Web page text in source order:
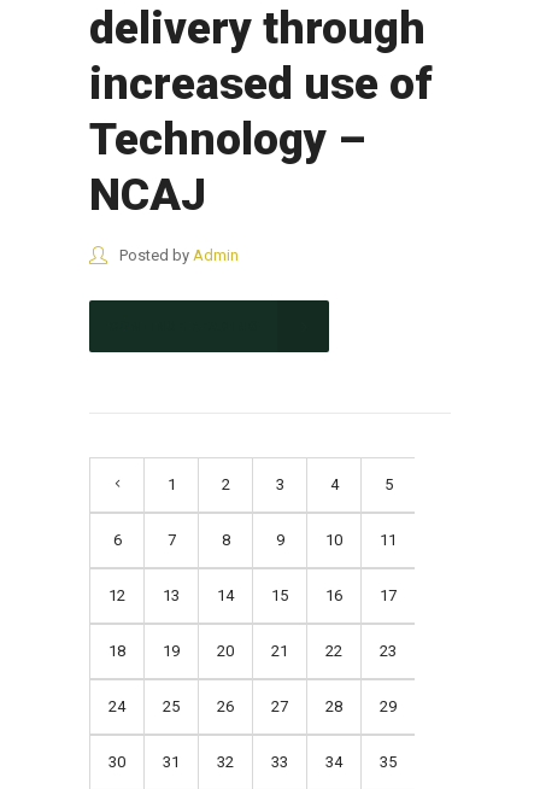
delivery through
increased use of
Technology –
NCAJ
Posted by Admin
1 2 3 4 5
6 7 8 9 10 11
12 13 14 15 16 17
18 19 20 21 22 23
24 25 26 27 28 29
30 31 32 33 34 35